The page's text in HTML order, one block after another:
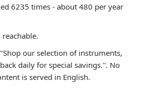
6235 times - about 480 per year
our selection of instruments,
daily for special savings.". No
is served in English.